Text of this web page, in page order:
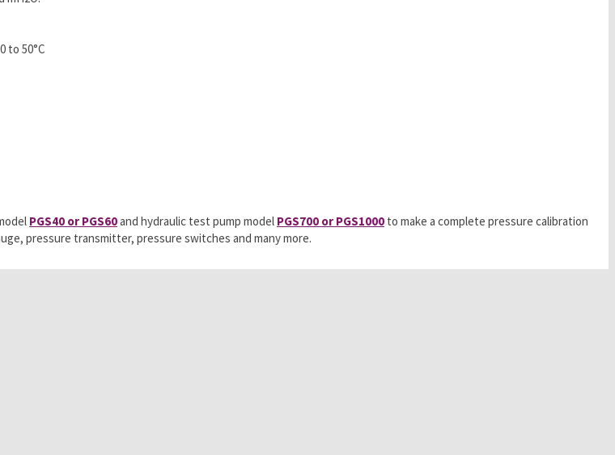
to 50°C
PGS40 or PGS60and hydraulic test pump model PGS700 or PGS1000 to make a complete pressure calibration
pressure transmitter, pressure switches and many more.